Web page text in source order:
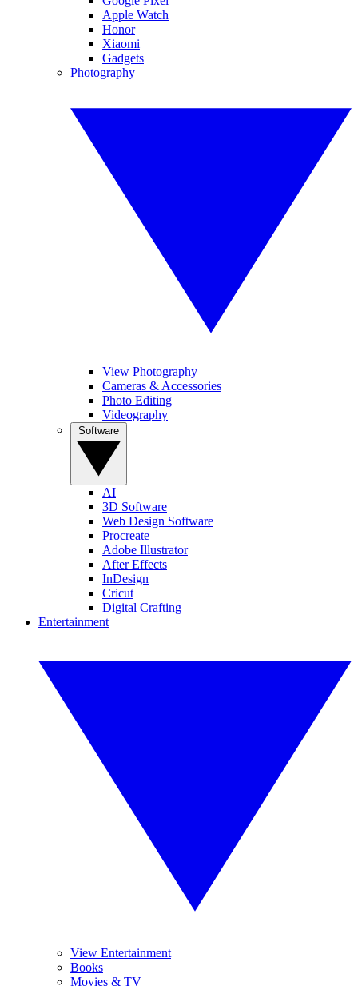
Apple Watch
Honor
Xiaomi
Gadgets
Photography
View Photography
Cameras & Accessories
Photo Editing
Videography
AI
3D Software
Web Design Software
Procreate
Adobe Illustrator
After Effects
InDesign
Cricut
Digital Crafting
Entertainment
View Entertainment
Books
Movies & TV